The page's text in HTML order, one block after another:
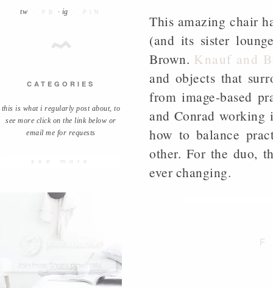
tw · FB · ig · PIN
CATEGORIES
this is what i regularly post about, to
see more click on the link below or
email me for requests
see more
This amazing chair
(and its sister
Brown. Knauf and
and objects that
from image-based
and Conrad working
how to balance
other. For the duo,
ever changing.